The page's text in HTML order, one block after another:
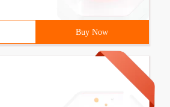
Buy Now